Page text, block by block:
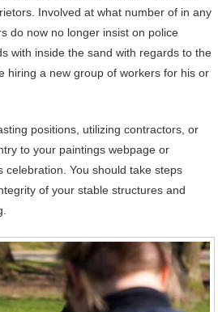
Involved at what number of in any
do now no longer insist on police
with inside the sand with regards to the
hiring a new group of workers for his or
positions, utilizing contractors, or
to your paintings webpage or
celebration. You should take steps
of your stable structures and